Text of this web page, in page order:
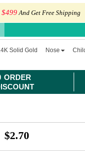
ORDER
$499And Get Free Shipping
Solid Gold Nose
$2.70